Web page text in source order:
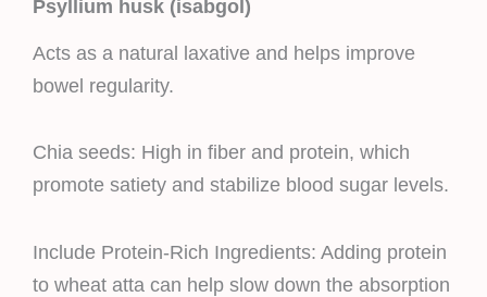
Psyllium husk (isabgol)
Acts as a natural laxative and helps improve
bowel regularity.
Chia seeds: High in fiber and protein, which
promote satiety and stabilize blood sugar levels.
Include Protein-Rich Ingredients: Adding protein
to wheat atta can help slow down the absorption